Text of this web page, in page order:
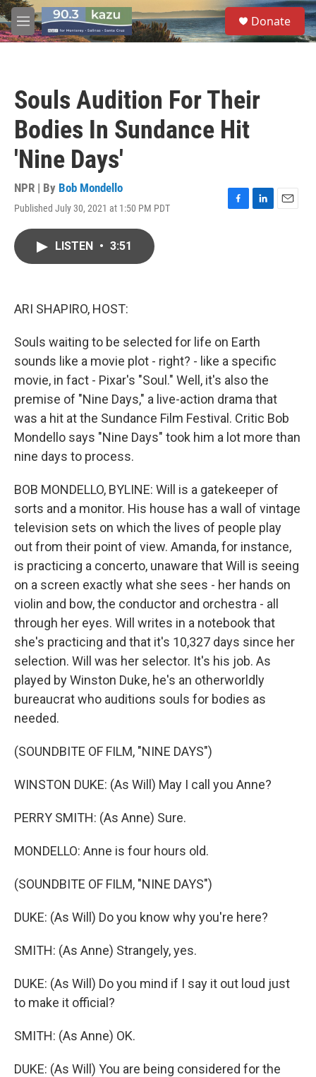
Skip to main content
M
e
S
e
a
Donate
Souls Audition For Their
Bodies In Sundance Hit
'Nine Days'
NPR | By Bob Mondello
Published July 30, 2021 at 1:50 PM PDT
F
L
E
LISTEN • 3:51
ARI SHAPIRO, HOST:
Souls waiting to be selected for life on Earth
sounds like a movie plot - right? - like a specific
movie, in fact - Pixar's "Soul." Well, it's also the
premise of "Nine Days," a live-action drama that
was a hit at the Sundance Film Festival. Critic Bob
Mondello says "Nine Days" took him a lot more than
nine days to process.
BOB MONDELLO, BYLINE: Will is a gatekeeper of
sorts and a monitor. His house has a wall of vintage
television sets on which the lives of people play
out from their point of view. Amanda, for instance,
is practicing a concerto, unaware that Will is seeing
on a screen exactly what she sees - her hands on
violin and bow, the conductor and orchestra - all
through her eyes. Will writes in a notebook that
she's practicing and that it's 10,327 days since her
selection. Will was her selector. It's his job. As
played by Winston Duke, he's an otherworldly
bureaucrat who auditions souls for bodies as
needed.
(SOUNDBITE OF FILM, "NINE DAYS")
WINSTON DUKE: (As Will) May I call you Anne?
PERRY SMITH: (As Anne) Sure.
MONDELLO: Anne is four hours old.
(SOUNDBITE OF FILM, "NINE DAYS")
DUKE: (As Will) Do you know why you're here?
SMITH: (As Anne) Strangely, yes.
DUKE: (As Will) Do you mind if I say it out loud just
to make it official?
SMITH: (As Anne) OK.
DUKE: (As Will) You are being considered for the